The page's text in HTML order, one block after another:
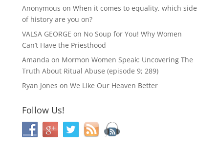
Anonymous on When it comes to equality, which side
of history are you on?
VALSA GEORGE on No Soup for You! Why Women
Can’t Have the Priesthood
Amanda on Mormon Women Speak: Uncovering The
Truth About Ritual Abuse (episode 9; 289)
Ryan Jones on We Like Our Heaven Better
Follow Us!